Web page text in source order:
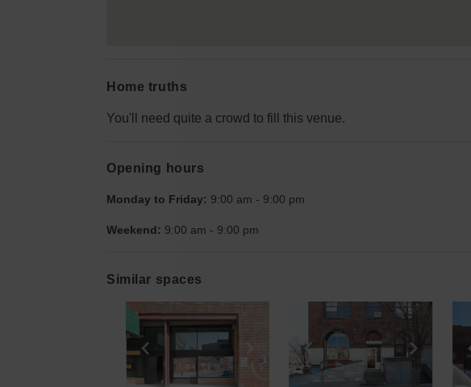
Home truths
You'll need quite a crowd to fill this venue.
Opening hours
Monday to Friday: 9:00 am - 9:00 pm
Weekend: 9:00 am - 9:00 pm
Similar spaces
Show previous slideShow next slideShow previous slide